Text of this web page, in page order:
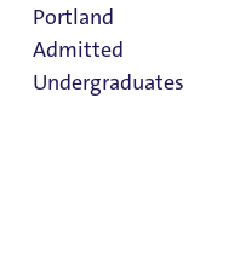
Portland
Admitted
Undergraduates